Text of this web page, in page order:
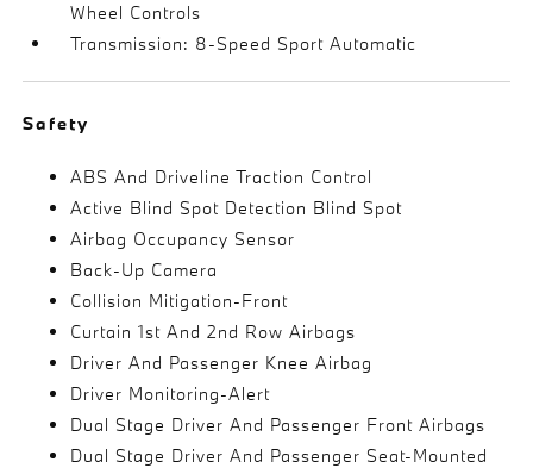
Wheel Controls
Transmission: 8-Speed Sport Automatic
Safety
ABS And Driveline Traction Control
Active Blind Spot Detection Blind Spot
Airbag Occupancy Sensor
Back-Up Camera
Collision Mitigation-Front
Curtain 1st And 2nd Row Airbags
Driver And Passenger Knee Airbag
Driver Monitoring-Alert
Dual Stage Driver And Passenger Front Airbags
Dual Stage Driver And Passenger Seat-Mounted